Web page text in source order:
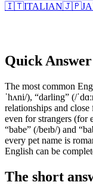
🇮🇹ITALIAN🇯🇵
Quick Answer
The most common
ˈhʌni/), “darling” (/
relationships and
even for strangers (for
“babe” (/beɪb/) and
every pet name is
English can be
The short